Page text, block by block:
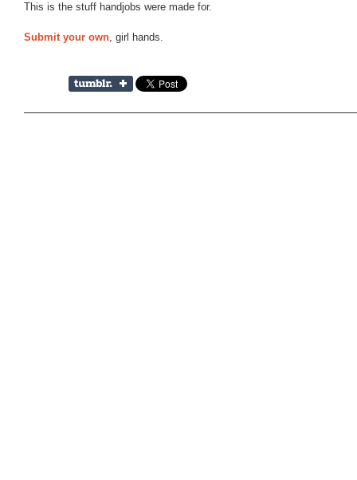
This is the stuff handjobs were made for.
Submit your own, girl hands.